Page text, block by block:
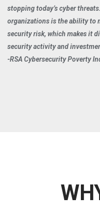
stopping today’s cyber
organizations is the ability to
security risk, which makes it
security activity and
-RSA Cybersecurity Poverty